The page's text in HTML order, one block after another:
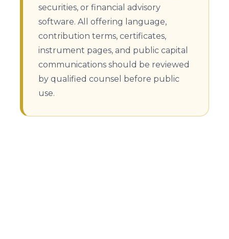
securities, or financial advisory
software. All offering language,
contribution terms, certificates,
instrument pages, and public capital
communications should be reviewed
by qualified counsel before public
use.